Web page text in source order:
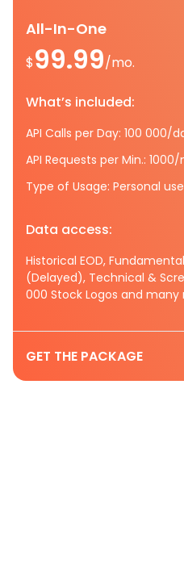
All-In-One
$99.99/mo.
What’s included:
API Calls per Day: 100 000/
API Requests per Min.:
Type of Usage: Personal use
Data access:
Historical EOD,
(Delayed), Technical &
000 Stock Logos and many
GET THE PACKAGE